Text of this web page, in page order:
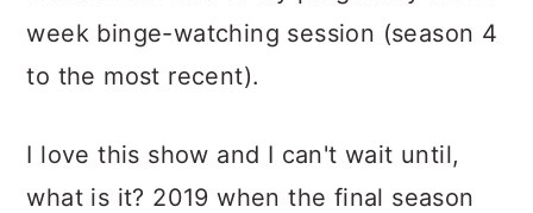
week binge-watching session (season 4
to the most recent).
I love this show and I can't wait until,
what is it? 2019 when the final season